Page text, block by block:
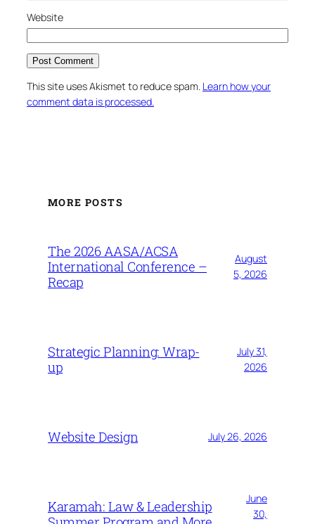
Website
This site uses Akismet to reduce spam. Learn how your
comment data is processed.
MORE POSTS
The 2026 AASA/ACSA
International Conference –
Recap
August
5, 2026
Strategic Planning: Wrap-
up
July 31,
2026
Website Design July 26, 2026
Karamah: Law & Leadership
June
30,